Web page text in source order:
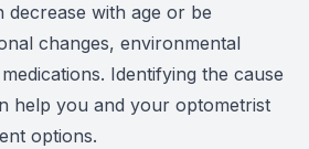
decrease with age or be
changes, environmental
Identifying the cause
help you and your optometrist
options.